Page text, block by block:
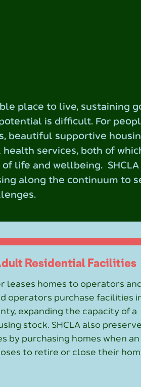
place to live, sustaining
is difficult. For
beautiful supportive
services, both of
life and wellbeing. SHCLA
along the continuum to
Residential Facilities
leases homes to operators
operators purchase facilities
expanding the capacity of a
stock. SHCLA also
by purchasing homes when an
to retire or close their